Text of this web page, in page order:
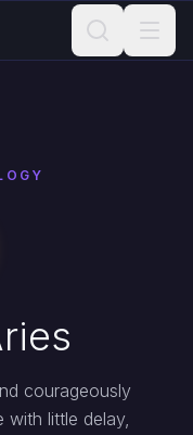
courageously
with little delay,